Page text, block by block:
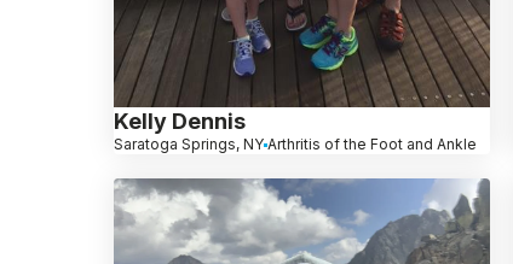
Kelly Dennis
Saratoga Springs, NY Arthritis of the Foot and Ankle